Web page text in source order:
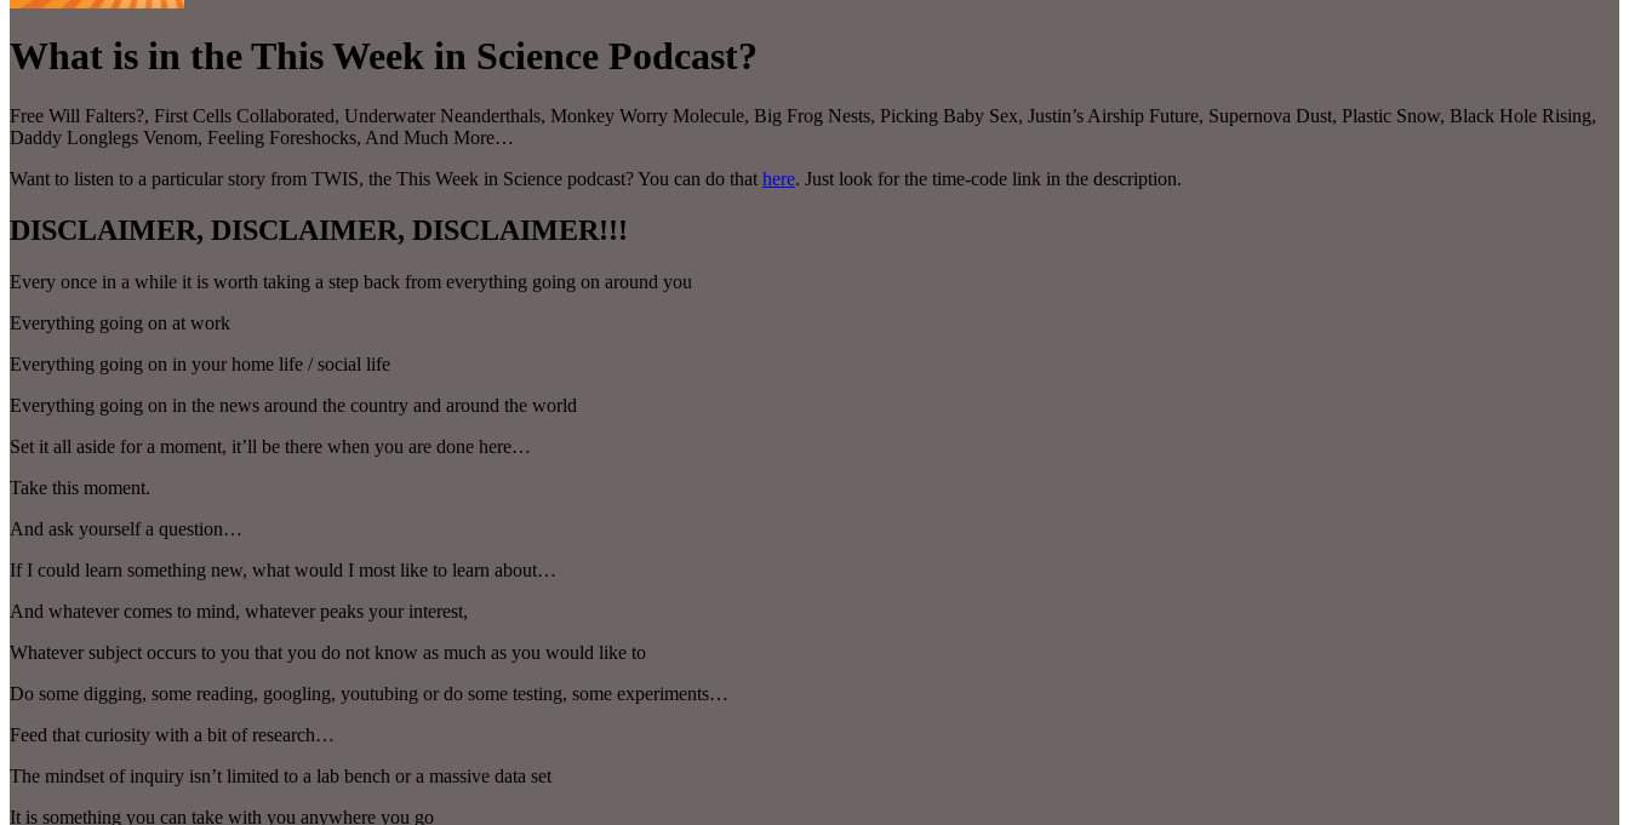
What is in the This Week in Science Podcast?
Free Will Falters?, First Cells Collaborated, Underwater Neanderthals, Monkey Worry Molecule, Big Frog Nests, Picking Baby Sex, Justin’s Airship Future, Supernova Dust, Plastic Snow, Black Hole Rising,
Daddy Longlegs Venom, Feeling Foreshocks, And Much More…
Want to listen to a particular story from TWIS, the This Week in Science podcast? You can do that here. Just look for the time-code link in the description.
DISCLAIMER, DISCLAIMER, DISCLAIMER!!!
Every once in a while it is worth taking a step back from everything going on around you
Everything going on at work
Everything going on in your home life / social life
Everything going on in the news around the country and around the world
Set it all aside for a moment, it’ll be there when you are done here…
Take this moment.
And ask yourself a question…
If I could learn something new, what would I most like to learn about…
And whatever comes to mind, whatever peaks your interest,
Whatever subject occurs to you that you do not know as much as you would like to
Do some digging, some reading, googling, youtubing or do some testing, some experiments…
Feed that curiosity with a bit of research…
The mindset of inquiry isn’t limited to a lab bench or a massive data set
It is something you can take with you anywhere you go